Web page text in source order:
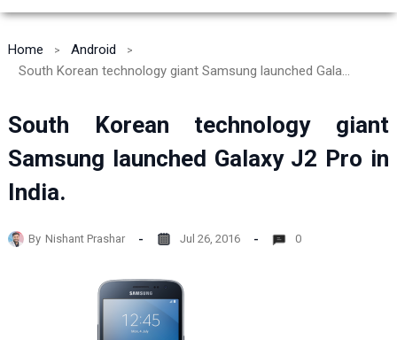
Home
Android
South Korean technology giant Samsung launched Galaxy J2 Pro in India.
South Korean technology giant
Samsung launched Galaxy J2 Pro in
India.
By Nishant Prashar Jul 26, 2016 0